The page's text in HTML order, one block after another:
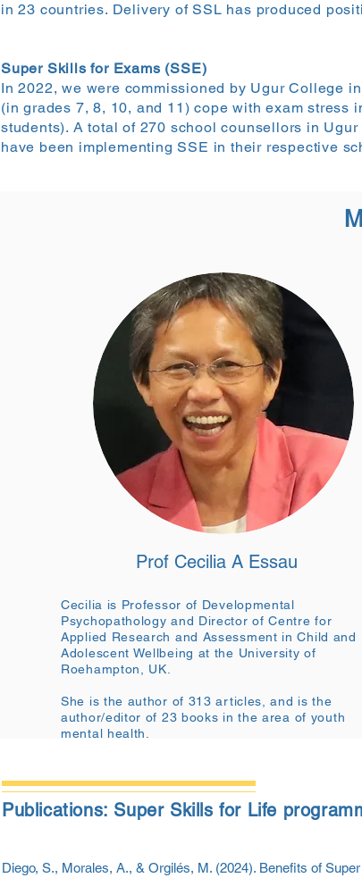
in 23 countries. Delivery of SSL has produced
Super Skills for Exams (SSE)
In 2022, we were commissioned by Ugur College
(in grades 7, 8, 10, and 11) cope with exam
students). A total of 270 school counsellors in
have been implementing SSE in their respective
Prof Cecilia A Essau
Cecilia is Professor of Developmental
Psychopathology and Director of Centre for
Applied Research and Assessment in Child and
Adolescent Wellbeing at the University of
Roehampton, UK.
She is the author of 313 articles, and is the
author/editor of 23 books in the area of youth
mental health.
Publications: Super Skills for Life
Diego, S., Morales, A., & Orgilés, M. (2024). Benefits of